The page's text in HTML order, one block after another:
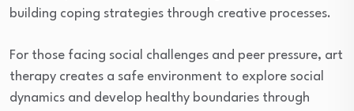
building coping strategies through creative processes.
For those facing social challenges and peer pressure, art
therapy creates a safe environment to explore social
dynamics and develop healthy boundaries through